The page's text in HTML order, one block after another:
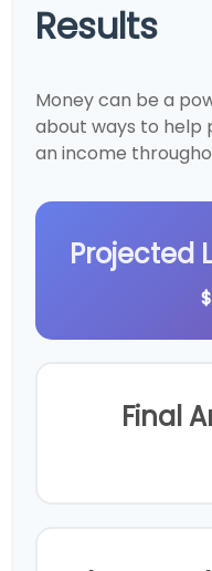
Results
Money can be a
about ways to help
an income
Projected
Final